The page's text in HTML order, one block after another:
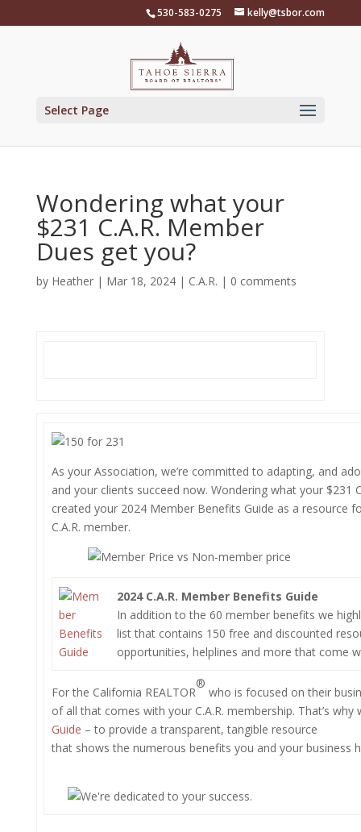
530-583-0275 kelly@tsbor.com
Select Page
Wondering what your
$231 C.A.R. Member
Dues get you?
by Heather| Mar 18, 2024| C.A.R. | 0 comments
As your Association, we’re committed to adapting, and
and your clients succeed now. Wondering what your $231
created your 2024 Member Benefits Guide as a resource
C.A.R. member.
2024 C.A.R. Member Benefits Guide
In addition to the 60 member benefits we
list that contains 150 free and discounted
opportunities, helplines and more that come
For the California REALTOR
®
who is focused on their
of all that comes with your C.A.R. membership. That’s
Guide – to provide a transparent, tangible resource
that shows the numerous benefits you and your business